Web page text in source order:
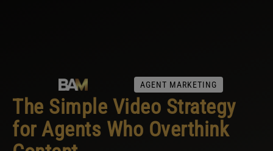
AGENT MARKETING
The Simple Video Strategy
for Agents Who Overthink